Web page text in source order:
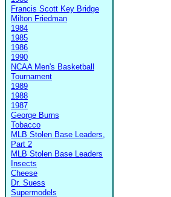
Francis Scott Key Bridge
Milton Friedman
1984
1985
1986
1990
NCAA Men's Basketball
Tournament
1989
1988
1987
George Burns
Tobacco
MLB Stolen Base Leaders,
Part 2
MLB Stolen Base Leaders
Insects
Cheese
Dr. Suess
Supermodels